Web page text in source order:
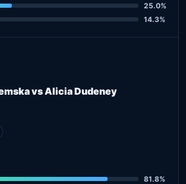
25.0%
14.3%
vs Alicia Dudeney
81.8%